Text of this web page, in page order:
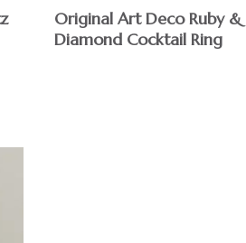
Original Art Deco Ruby &
Diamond Cocktail Ring